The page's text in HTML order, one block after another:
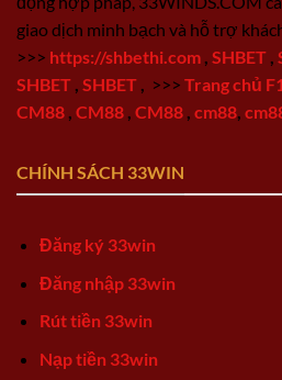
giao dịch minh bạch và hỗ trợ
>>> https://shbethi.com SHBET
SHBET SHBET >>> Trang chủ
CM88 CM88 CM88 cm88
CHÍNH SÁCH 33WIN
Đăng ký 33win
Đăng nhập 33win
Rút tiền 33win
Nạp tiền 33win